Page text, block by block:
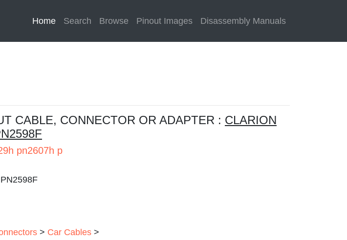
Home (current)
Search Browse Pinout Images Disassembly Manuals
CABLE, CONNECTOR OR ADAPTER : CLARION
pn2607h p
> Car Cables >